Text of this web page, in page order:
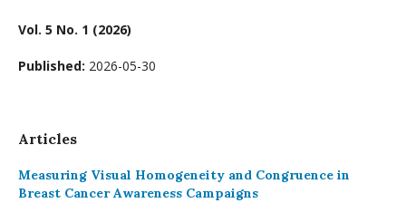
Vol. 5 No. 1 (2026)
Published: 2026-05-30
Articles
Measuring Visual Homogeneity and Congruence in
Breast Cancer Awareness Campaigns